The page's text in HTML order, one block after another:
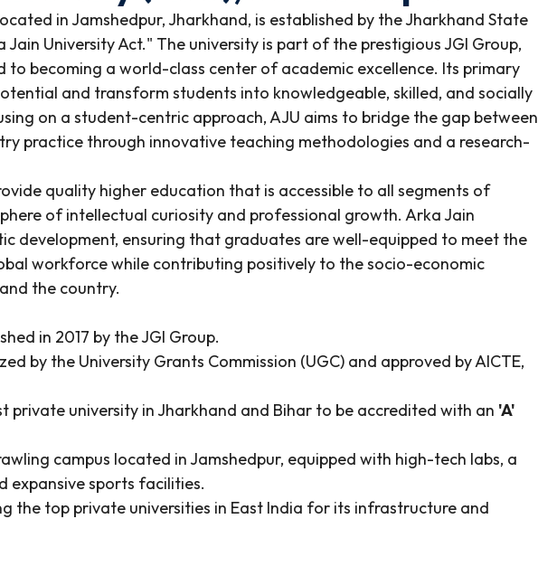
in Jamshedpur, Jharkhand, is established by the Jharkhand State
University Act." The university is part of the prestigious JGI Group,
to becoming a world-class center of academic excellence. Its primary
and transform students into knowledgeable, skilled, and socially
on a student-centric approach, AJU aims to bridge the gap between
practice through innovative teaching methodologies and a research-
quality higher education that is accessible to all segments of
of intellectual curiosity and professional growth. Arka Jain
development, ensuring that graduates are well-equipped to meet the
workforce while contributing positively to the socio-economic
the country.
in 2017 by the JGI Group.
by the University Grants Commission (UGC) and approved by AICTE,
private university in Jharkhand and Bihar to be accredited with an 'A'
campus located in Jamshedpur, equipped with high-tech labs, a
expansive sports facilities.
the top private universities in East India for its infrastructure and